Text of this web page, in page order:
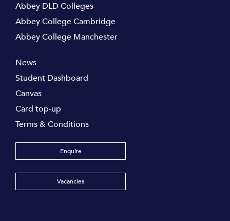
Abbey DLD Colleges
Abbey College Cambridge
Abbey College Manchester
News
Student Dashboard
Canvas
Card top-up
Terms & Conditions
Enquire
Vacancies